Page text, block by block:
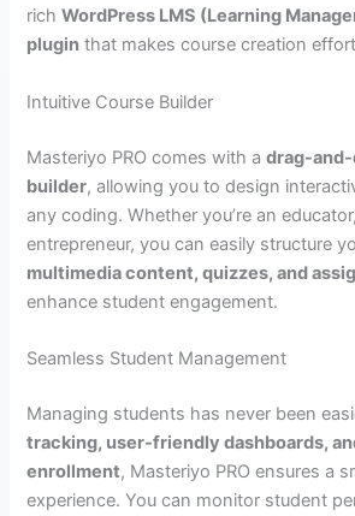
richWordPress LMS (Learning
plugin that makes course creation
Intuitive Course Builder
Masteriyo PRO comes with adrag-
builder, allowing you to design
any coding. Whether you’re an
entrepreneur, you can easily structure
multimedia content, quizzes, and
enhance student engagement.
Seamless Student Management
Managing students has never been
tracking, user-friendly dashboards,
enrollment, Masteriyo PRO ensures a
experience. You can monitor student